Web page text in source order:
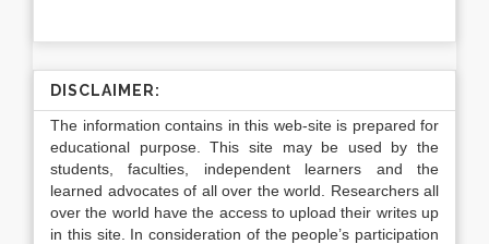
DISCLAIMER:
The information contains in this web-site is prepared for
educational purpose. This site may be used by the
students, faculties, independent learners and the
learned advocates of all over the world. Researchers all
over the world have the access to upload their writes up
in this site. In consideration of the people’s participation